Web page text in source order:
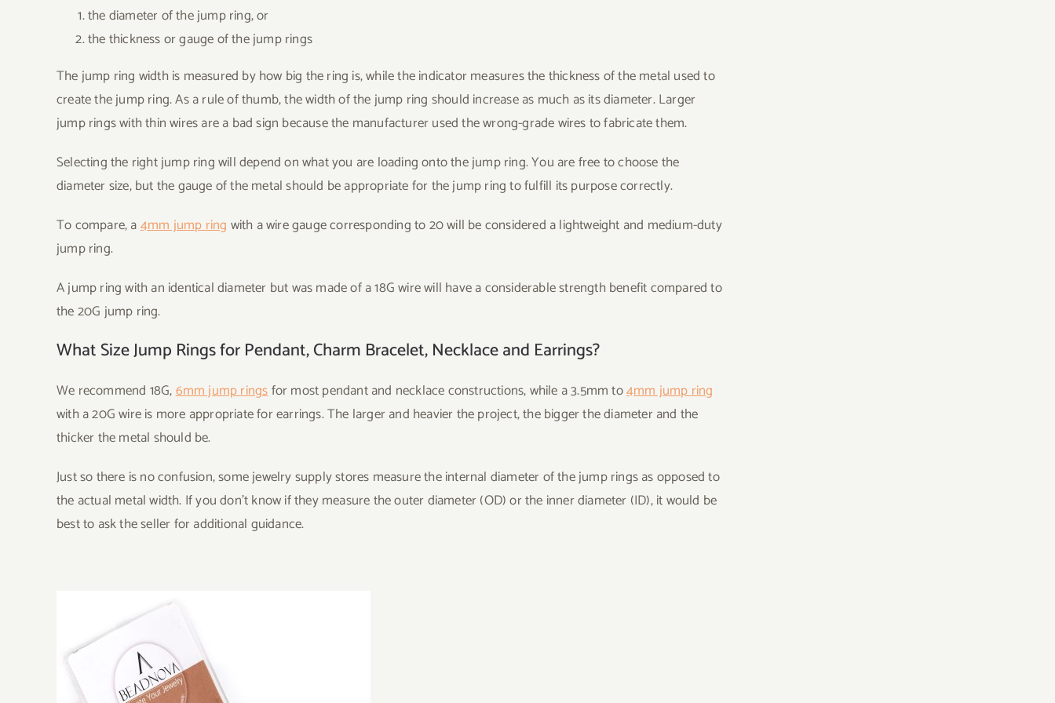
the diameter of the jump ring, or
the thickness or gauge of the jump rings
The jump ring width is measured by how big the ring is, while the indicator measures the thickness of the metal used to
create the jump ring. As a rule of thumb, the width of the jump ring should increase as much as its diameter. Larger
jump rings with thin wires are a bad sign because the manufacturer used the wrong-grade wires to fabricate them.
Selecting the right jump ring will depend on what you are loading onto the jump ring. You are free to choose the
diameter size, but the gauge of the metal should be appropriate for the jump ring to fulfill its purpose correctly.
To compare, a4mm jump ring with a wire gauge corresponding to 20 will be considered a lightweight and medium-duty
jump ring.
A jump ring with an identical diameter but was made of a 18G wire will have a considerable strength benefit compared to
the 20G jump ring.
What Size Jump Rings for Pendant, Charm Bracelet, Necklace and Earrings?
We recommend 18G,6mm jump ringsfor most pendant and necklace constructions, while a 3.5mm to4mm jump ring
with a 20G wire is more appropriate for earrings. The larger and heavier the project, the bigger the diameter and the
thicker the metal should be.
Just so there is no confusion, some jewelry supply stores measure the internal diameter of the jump rings as opposed to
the actual metal width. If you don’t know if they measure the outer diameter (OD) or the inner diameter (ID), it would be
best to ask the seller for additional guidance.